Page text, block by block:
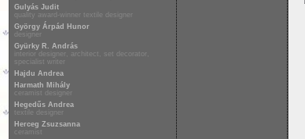
Gulyás Judit
quality award-winner textile designer
György Árpád Hunor
designer
Gyürky R. András
interior designer, architect, set decorator,
specialist writer
Hajdu Andrea
Harmath Mihály
ceramist designer
Hegedűs Andrea
textile designer
Herceg Zsuzsanna
ceramist